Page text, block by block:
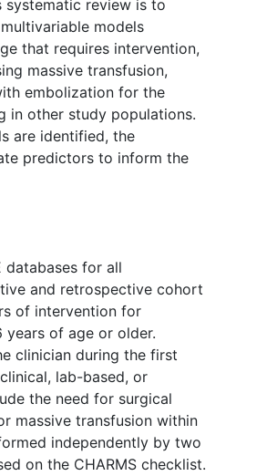
systematic review is to
models
that requires intervention,
massive transfusion,
embolization for the
in other study populations.
are identified, the
predictors to inform the
databases for all
and retrospective cohort
of intervention for
years of age or older.
clinician during the first
lab-based, or
the need for surgical
massive transfusion within
independently by two
on the CHARMS checklist.